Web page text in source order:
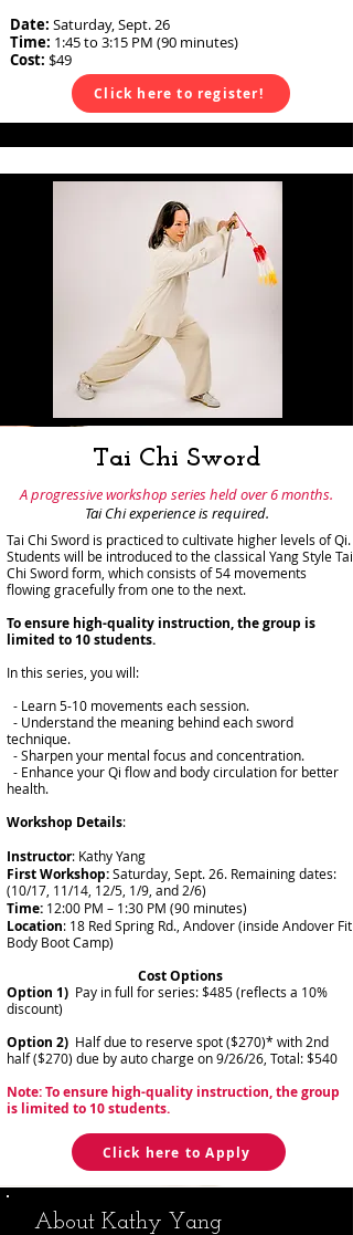
Date: Saturday, Sept. 26
Time: 1:45to 3:15 PM (90 minutes)
Cost: $49
Click here to register!
Tai Chi Sword
A progressive workshop series held over 6 months.
Tai Chi experience is required.
Tai Chi Sword is practiced to cultivate higher levels of Qi.
Students will be introduced to the classical Yang Style Tai
Chi Sword form, which consists of 54 movements
flowing gracefully from one to the next.
To ensure high-quality instruction, the group is
limited to 10 students.
In this series, you will:
- Learn 5-10 movements each session.
- Understand the meaning behind each sword
technique.
- Sharpen your mental focus and concentration.
- Enhance your Qi flow and body circulation for better
health.
Workshop Details:
Instructor: Kathy Yang
First Workshop:Saturday, Sept. 26. Remaining dates:
(10/17, 11/14, 12/5, 1/9, and 2/6)
Time: 12:00 PM – 1:30 PM (90 minutes)
Location: 18 Red Spring Rd., Andover (inside Andover Fit
Body Boot Camp)
Cost Options
Option 1) Pay in full for series: $485 (reflects a 10%
discount)
Option 2) Half due to reserve spot ($270)* with 2nd
half ($270) due by auto charge on 9/26/26, Total: $540
Note:To ensure high-quality instruction, the group
is limited to 10 students.
Click here to Apply
About Kathy Yang